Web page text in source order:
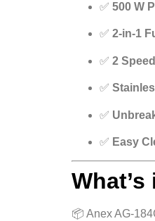
✅ 500 W
✅ 2-in-1
✅ 2
✅
✅
✅ Easy
📦 Anex AG-